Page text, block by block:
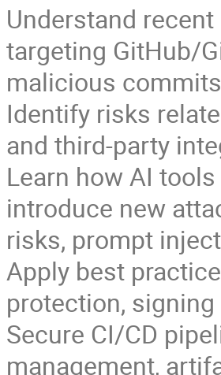
Understand
targeting GitHub/
malicious
Identify risks
and third-party
Learn how AI
introduce new
risks, prompt
Apply best
protection,
Secure CI/CD
management,